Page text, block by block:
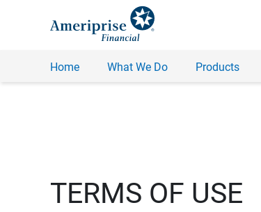
Home What We Do Products
TERMS OF USE